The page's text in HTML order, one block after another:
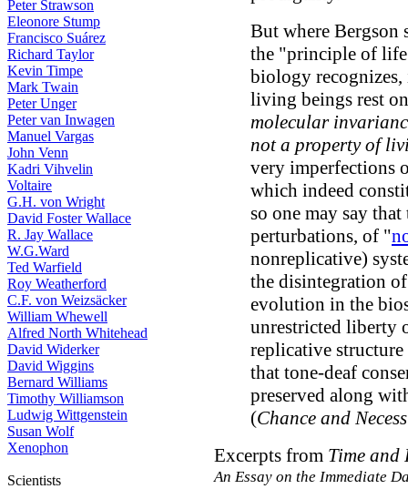
Peter Strawson
Eleonore Stump
Francisco Suárez
Richard Taylor
Kevin Timpe
Mark Twain
Peter Unger
Peter van Inwagen
Manuel Vargas
John Venn
Kadri Vihvelin
Voltaire
G.H. von Wright
David Foster Wallace
R. Jay Wallace
W.G.Ward
Ted Warfield
Roy Weatherford
C.F. von Weizsäcker
William Whewell
Alfred North Whitehead
David Widerker
David Wiggins
Bernard Williams
Timothy Williamson
Ludwig Wittgenstein
Susan Wolf
Xenophon
Scientists
But where Bergson
the "principle of
biology recognizes,
living beings rest
molecular
not a property of
very imperfections
which indeed
so one may say
perturbations, of "
nonreplicative)
the disintegration
evolution in the
unrestricted liberty
replicative
that tone-deaf
preserved along
(Chance and
Excerpts from Time and
An Essay on the Immediate